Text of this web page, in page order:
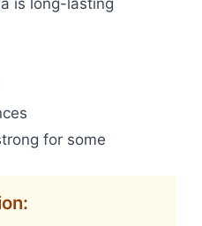
is long-lasting
for some